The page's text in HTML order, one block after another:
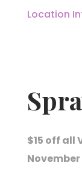
Location
$15 off all
November